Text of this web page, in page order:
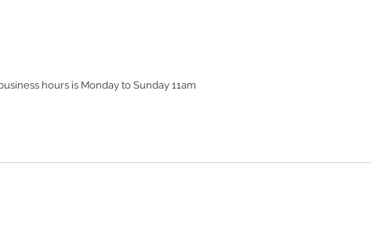
hours is Monday to Sunday 11am